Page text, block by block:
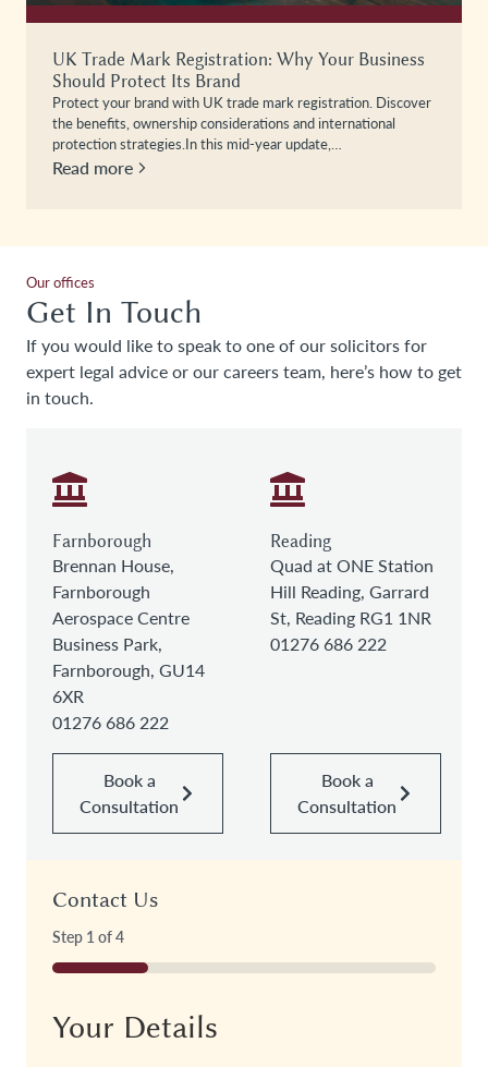
UK Trade Mark Registration: Why Your Business
Should Protect Its Brand
Protect your brand with UK trade mark registration. Discover
the benefits, ownership considerations and international
protection strategies.In this mid-year update,…
Read more
Our offices
Get In Touch
If you would like to speak to one of our solicitors for
expert legal advice or our careers team, here’s how to get
in touch.
Farnborough
Brennan House,
Farnborough
Aerospace Centre
Business Park,
Farnborough, GU14
6XR
01276 686 222
Book a
Consultation
Reading
Quad at ONE Station
Hill Reading, Garrard
St, Reading RG1 1NR
01276 686 222
Book a
Consultation
Contact Us
Step 1 of4
25%
Your Details